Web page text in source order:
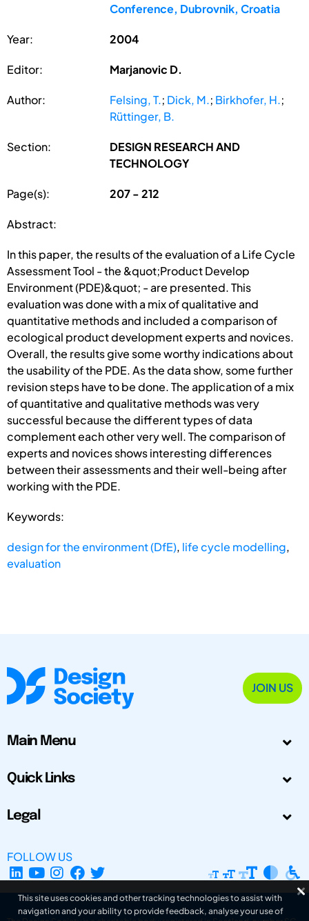
Conference, Dubrovnik, Croatia
Year: 2004
Editor: Marjanovic D.
Author: Felsing, T.; Dick, M.; Birkhofer, H.;
Rüttinger, B.
Section:
DESIGN RESEARCH AND
TECHNOLOGY
Page(s): 207 - 212
Abstract:
In this paper, the results of the evaluation of a Life Cycle
Assessment Tool - the &quot;Product Develop
Environment (PDE)&quot; - are presented. This
evaluation was done with a mix of qualitative and
quantitative methods and included a comparison of
ecological product development experts and novices.
Overall, the results give some worthy indications about
the usability of the PDE. As the data show, some further
revision steps have to be done. The application of a mix
of quantitative and qualitative methods was very
successful because the different types of data
complement each other very well. The comparison of
experts and novices shows interesting differences
between their assessments and their well-being after
working with the PDE.
Keywords:
design for the environment (DfE), life cycle modelling,
evaluation
JOIN US
Main Menu
Quick Links
Legal
FOLLOW US
This site uses cookies and other tracking technologies to assist with
navigation and your ability to provide feedback, analyse your use of